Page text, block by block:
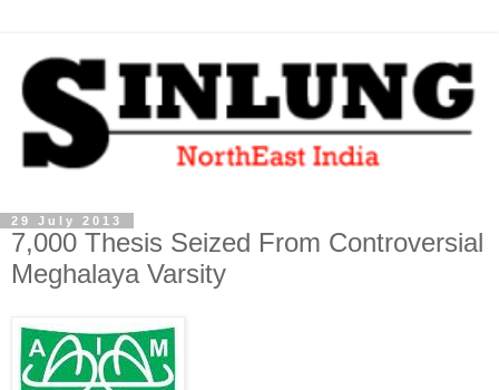
29 July 2013
7,000 Thesis Seized From Controversial
Meghalaya Varsity